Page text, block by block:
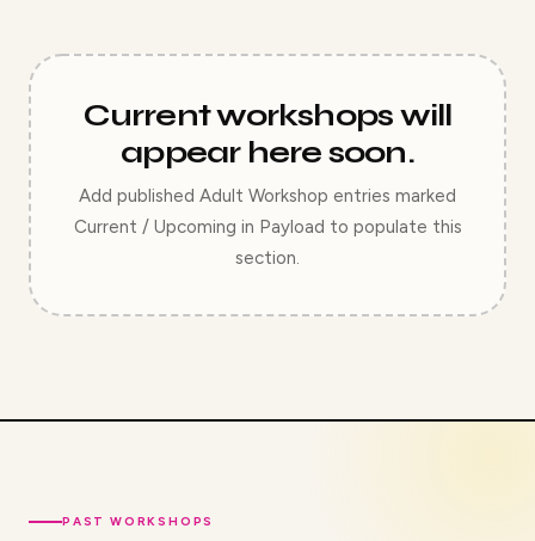
Current workshops will
appear here soon.
Add published Adult Workshop entries marked
Current / Upcoming in Payload to populate this
section.
PAST WORKSHOPS